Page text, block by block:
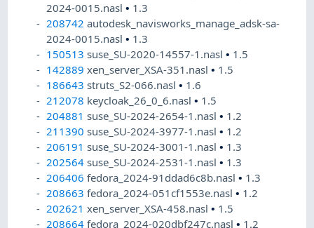
2024-0015.nasl• 1.3
208742 autodesk_navisworks_manage_adsk-sa-
2024-0015.nasl• 1.3
150513 suse_SU-2020-14557-1.nasl• 1.5
142889 xen_server_XSA-351.nasl• 1.5
186643 struts_S2-066.nasl• 1.6
212078 keycloak_26_0_6.nasl• 1.5
204881 suse_SU-2024-2654-1.nasl• 1.2
211390 suse_SU-2024-3977-1.nasl• 1.2
206191 suse_SU-2024-3001-1.nasl• 1.3
202564 suse_SU-2024-2531-1.nasl• 1.3
206406 fedora_2024-91ddad6c8b.nasl• 1.3
208663 fedora_2024-051cf1553e.nasl• 1.2
202621 xen_server_XSA-458.nasl• 1.5
208664 fedora_2024-020dbf247c.nasl• 1.2